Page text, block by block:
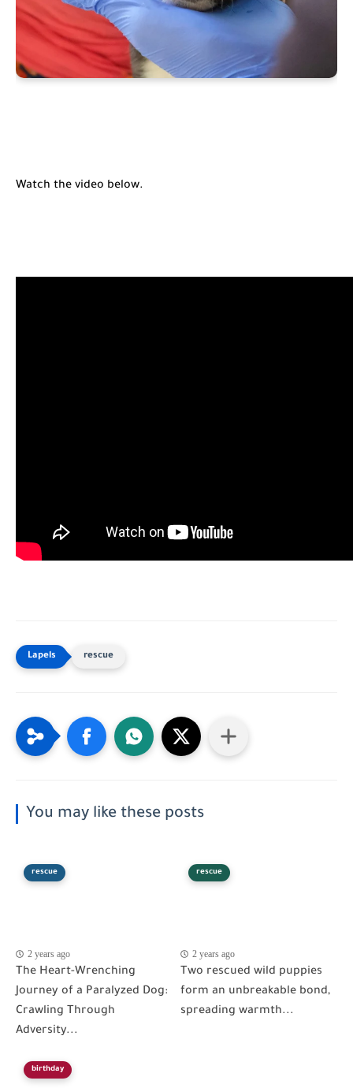
Watch the video below.
rescue
You may like these posts
rescue
2 years ago
The Heart-Wrenching
Journey of a Paralyzed Dog:
Crawling Through
Adversity...
rescue
2 years ago
Two rescued wild puppies
form an unbreakable bond,
spreading warmth...
birthday